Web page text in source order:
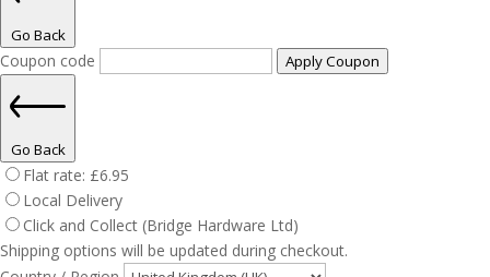
Go Back
Coupon code Apply Coupon
Go Back
Flat rate: £6.95
Local Delivery
Click and Collect (Bridge Hardware Ltd)
Shipping options will be updated during checkout.